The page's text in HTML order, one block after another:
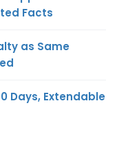
Facts
as Same
Days, Extendable